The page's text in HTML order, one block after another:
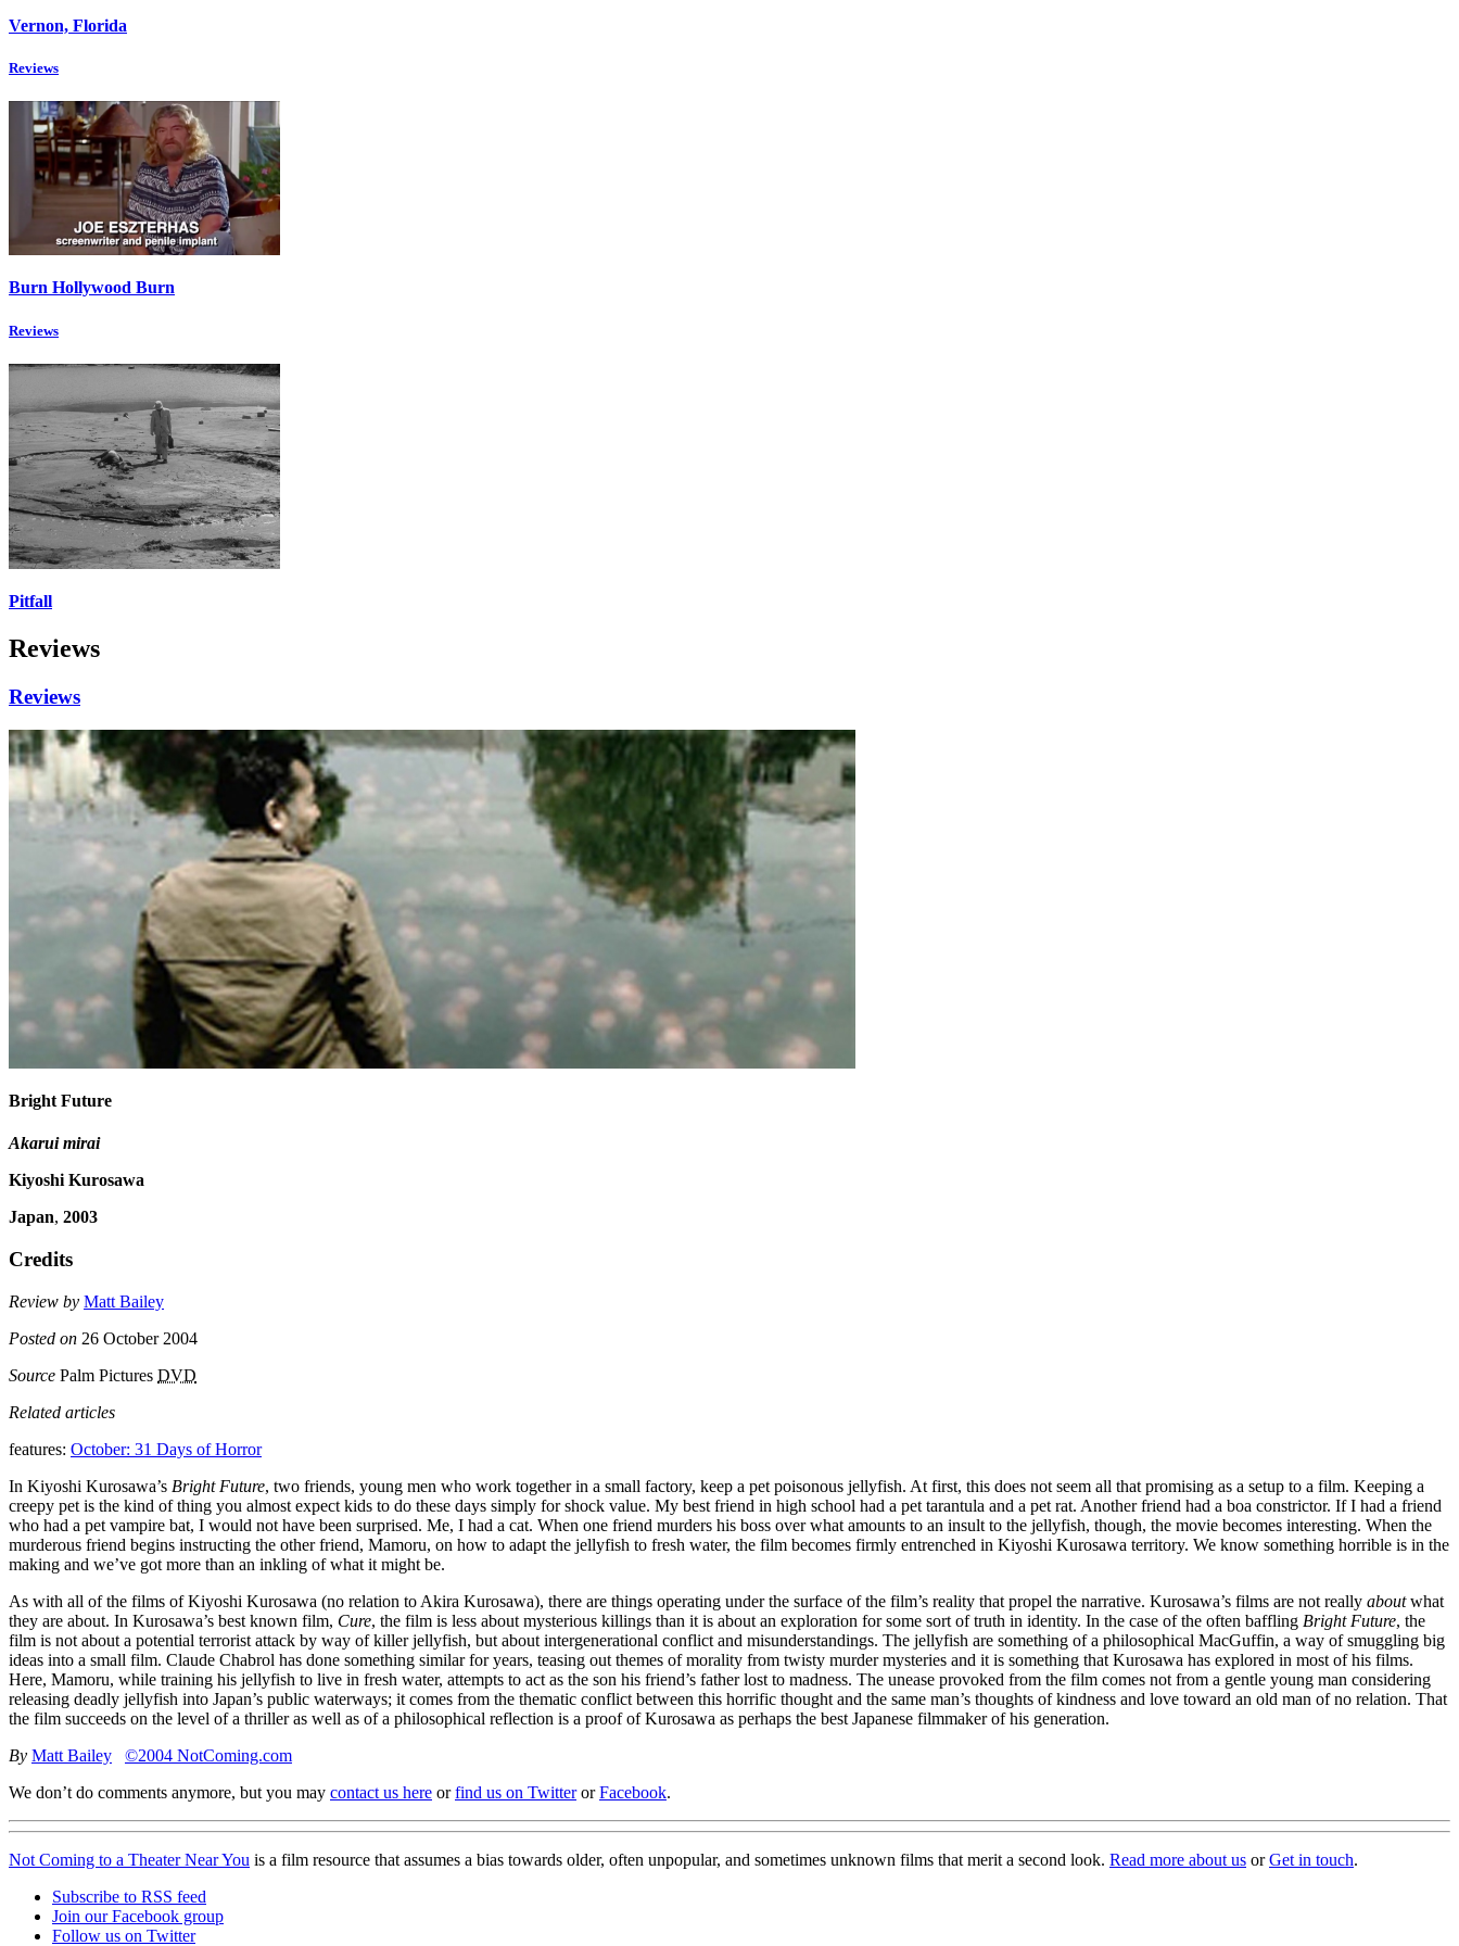
Vernon, Florida
Reviews
Burn Hollywood Burn
Reviews
Pitfall
Reviews
Reviews
Bright Future
Akarui mirai
Kiyoshi Kurosawa
Japan, 2003
Credits
Review by Matt Bailey
Posted on 26 October 2004
Source Palm Pictures DVD
Related articles
features: October: 31 Days of Horror
In Kiyoshi Kurosawa’s Bright Future, two friends, young men who work together in a small factory, keep a pet poisonous jellyfish. At first, this does not seem all that promising as a setup to a film. Keeping a
creepy pet is the kind of thing you almost expect kids to do these days simply for shock value. My best friend in high school had a pet tarantula and a pet rat. Another friend had a boa constrictor. If I had a friend
who had a pet vampire bat, I would not have been surprised. Me, I had a cat. When one friend murders his boss over what amounts to an insult to the jellyfish, though, the movie becomes interesting. When the
murderous friend begins instructing the other friend, Mamoru, on how to adapt the jellyfish to fresh water, the film becomes firmly entrenched in Kiyoshi Kurosawa territory. We know something horrible is in the
making and we’ve got more than an inkling of what it might be.
As with all of the films of Kiyoshi Kurosawa (no relation to Akira Kurosawa), there are things operating under the surface of the film’s reality that propel the narrative. Kurosawa’s films are not really aboutwhat
they are about. In Kurosawa’s best known film, Cure, the film is less about mysterious killings than it is about an exploration for some sort of truth in identity. In the case of the often baffling Bright Future, the
film is not about a potential terrorist attack by way of killer jellyfish, but about intergenerational conflict and misunderstandings. The jellyfish are something of a philosophical MacGuffin, a way of smuggling big
ideas into a small film. Claude Chabrol has done something similar for years, teasing out themes of morality from twisty murder mysteries and it is something that Kurosawa has explored in most of his films.
Here, Mamoru, while training his jellyfish to live in fresh water, attempts to act as the son his friend’s father lost to madness. The unease provoked from the film comes not from a gentle young man considering
releasing deadly jellyfish into Japan’s public waterways; it comes from the thematic conflict between this horrific thought and the same man’s thoughts of kindness and love toward an old man of no relation. That
the film succeeds on the level of a thriller as well as of a philosophical reflection is a proof of Kurosawa as perhaps the best Japanese filmmaker of his generation.
By Matt Bailey
©2004 NotComing.com
We don’t do comments anymore, but you may contact us here orfind us on TwitterorFacebook.
Not Coming to a Theater Near You is a film resource that assumes a bias towards older, often unpopular, and sometimes unknown films that merit a second look. Read more about us orGet in touch.
Subscribe to RSS feed
Join our Facebook group
Follow us on Twitter